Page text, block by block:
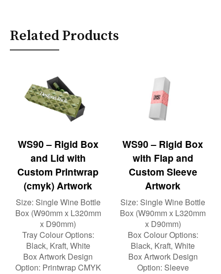
Related Products
WS90 – Rigid Box
and Lid with
Custom Printwrap
(cmyk) Artwork
Size: Single Wine Bottle
Box (W90mm x L320mm
x D90mm)
Tray Colour Options:
Black, Kraft, White
Box Artwork Design
Option: Printwrap CMYK
WS90 – Rigid Box
with Flap and
Custom Sleeve
Artwork
Size: Single Wine Bottle
Box (W90mm x L320mm
x D90mm)
Box Colour Options:
Black, Kraft, White
Box Artwork Design
Option: Sleeve